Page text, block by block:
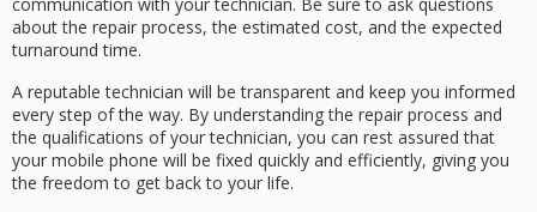
communication with your technician. Be sure to ask questions
about the repair process, the estimated cost, and the expected
turnaround time.
A reputable technician will be transparent and keep you informed
every step of the way. By understanding the repair process and
the qualifications of your technician, you can rest assured that
your mobile phone will be fixed quickly and efficiently, giving you
the freedom to get back to your life.